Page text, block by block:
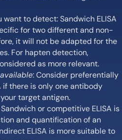
to detect: Sandwich ELISA
for two different and non-
it will not be adapted for the
For hapten detection,
as more relevant.
: Consider preferentially
there is only one antibody
target antigen.
Sandwich or competitive ELISA is
and quantification of an
ELISA is more suitable to